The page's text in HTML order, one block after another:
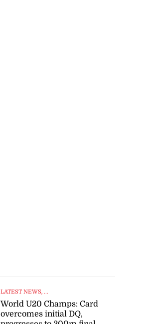
LATEST NEWS, ...
World U20 Champs: Card
overcomes initial DQ,